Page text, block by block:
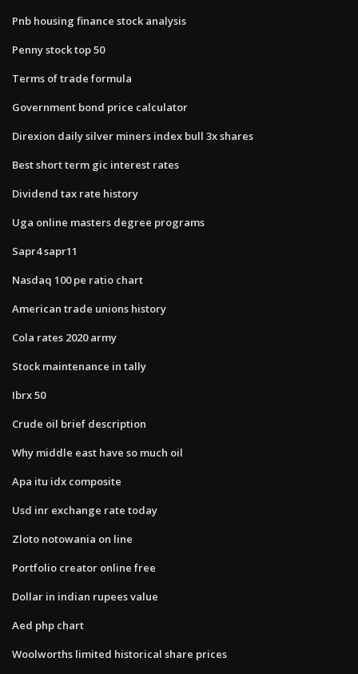
Pnb housing finance stock analysis
Penny stock top 50
Terms of trade formula
Government bond price calculator
Direxion daily silver miners index bull 3x shares
Best short term gic interest rates
Dividend tax rate history
Uga online masters degree programs
Sapr4 sapr11
Nasdaq 100 pe ratio chart
American trade unions history
Cola rates 2020 army
Stock maintenance in tally
Ibrx 50
Crude oil brief description
Why middle east have so much oil
Apa itu idx composite
Usd inr exchange rate today
Zloto notowania on line
Portfolio creator online free
Dollar in indian rupees value
Aed php chart
Woolworths limited historical share prices